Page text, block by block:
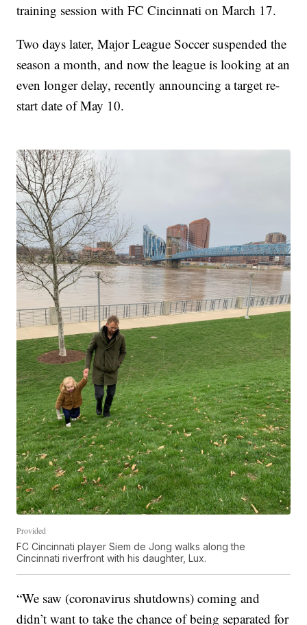
training session with FC Cincinnati on March 17.
Two days later, Major League Soccer suspended the
season a month, and now the league is looking at an
even longer delay, recently announcing a target re-
start date of May 10.
Provided
FC Cincinnati player Siem de Jong walks along the
Cincinnati riverfront with his daughter, Lux.
“We saw (coronavirus shutdowns) coming and
didn’t want to take the chance of being separated for